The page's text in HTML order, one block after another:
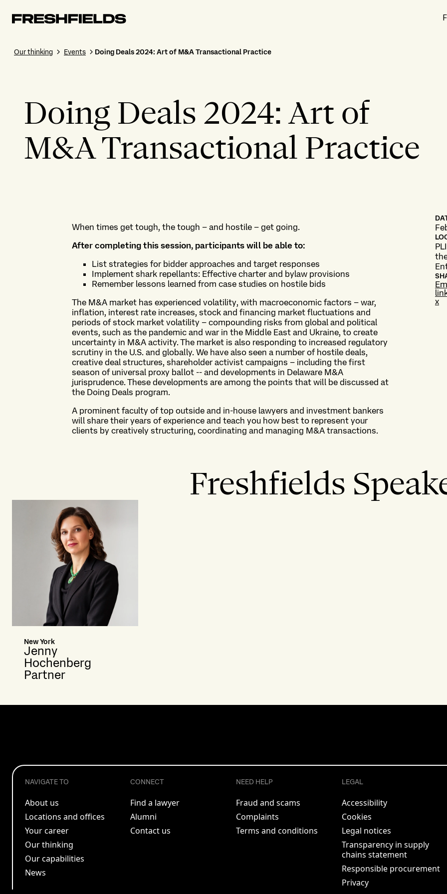
Our thinking Events Doing Deals 2024: Art of M&A Transactional Practice
Doing Deals 2024: Art of
M&A Transactional Practice
When times get tough, the tough – and hostile – get going.
After completing this session, participants will be able to:
List strategies for bidder approaches and target responses
Implement shark repellants: Effective charter and bylaw provisions
Remember lessons learned from case studies on hostile bids
The M&A market has experienced volatility, with macroeconomic factors – war,
inflation, interest rate increases, stock and financing market fluctuations and
periods of stock market volatility – compounding risks from global and political
events, such as the pandemic and war in the Middle East and Ukraine, to create
uncertainty in M&A activity. The market is also responding to increased regulatory
scrutiny in the U.S. and globally. We have also seen a number of hostile deals,
creative deal structures, shareholder activist campaigns – including the first
season of universal proxy ballot -- and developments in Delaware M&A
jurisprudence. These developments are among the points that will be discussed at
the Doing Deals program.
A prominent faculty of top outside and in-house lawyers and investment bankers
will share their years of experience and teach you how best to represent your
clients by creatively structuring, coordinating and managing M&A transactions.
x
Freshfields
New York
Jenny
Hochenberg
Partner
NAVIGATE TO
About us
Locations and offices
Your career
Our thinking
Our capabilities
News
CONNECT
Find a lawyer
Alumni
Contact us
NEED HELP
Fraud and scams
Complaints
Terms and conditions
LEGAL
Accessibility
Cookies
Legal notices
Transparency in supply
chains statement
Responsible procurement
Privacy